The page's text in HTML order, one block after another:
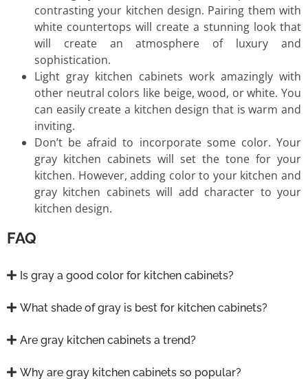
contrasting your kitchen design. Pairing them with
white countertops will create a stunning look that
will create an atmosphere of luxury and
sophistication.
Light gray kitchen cabinets work amazingly with
other neutral colors like beige, wood, or white. You
can easily create a kitchen design that is warm and
inviting.
Don’t be afraid to incorporate some color. Your
gray kitchen cabinets will set the tone for your
kitchen. However, adding color to your kitchen and
gray kitchen cabinets will add character to your
kitchen design.
FAQ
Is gray a good color for kitchen cabinets?
What shade of gray is best for kitchen cabinets?
Are gray kitchen cabinets a trend?
Why are gray kitchen cabinets so popular?